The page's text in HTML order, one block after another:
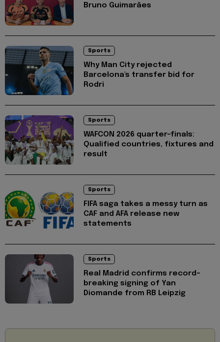
Bruno Guimarães
Sports
Why Man City rejected
Barcelona's transfer bid for
Rodri
Sports
WAFCON 2026 quarter-finals:
Qualified countries, fixtures and
result
Sports
FIFA saga takes a messy turn as
CAF and AFA release new
statements
Sports
Real Madrid confirms record-
breaking signing of Yan
Diomande from RB Leipzig